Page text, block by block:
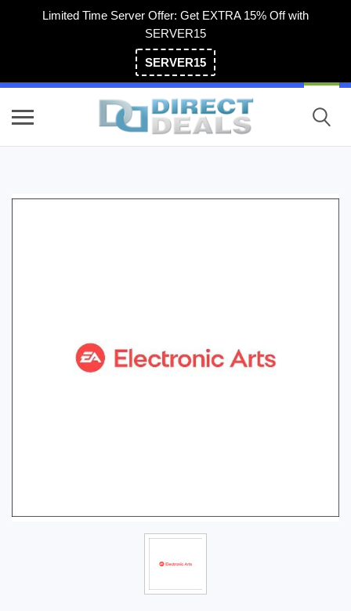
Limited Time Server Offer: Get EXTRA 15% Off with
SERVER15
SERVER15